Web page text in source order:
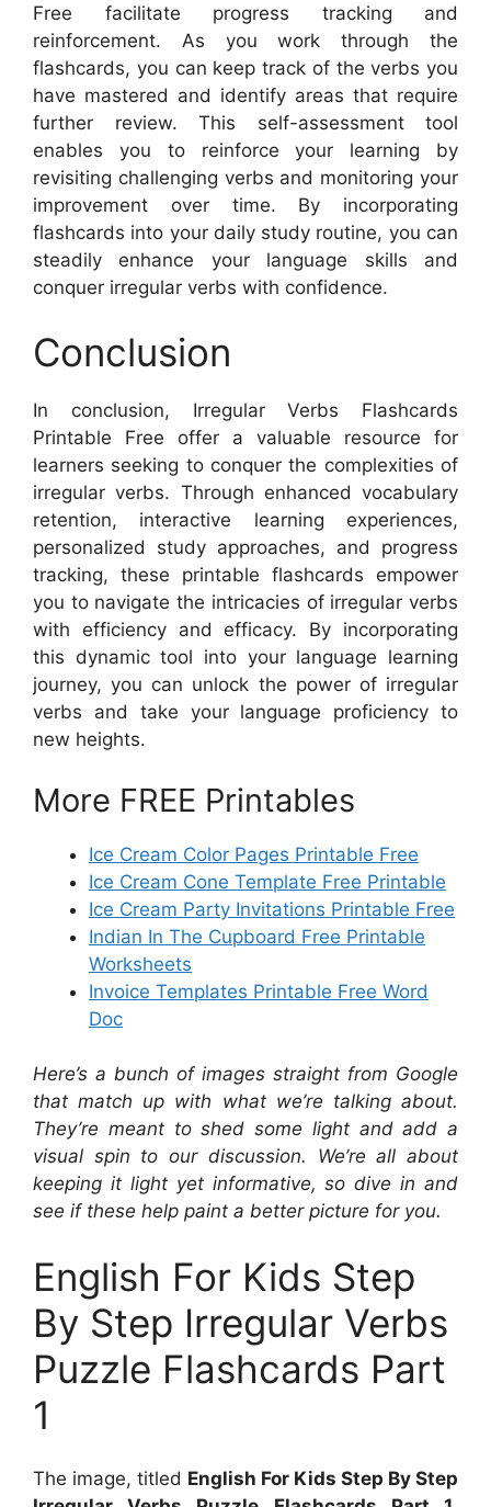
Free facilitate progress tracking and
reinforcement. As you work through the
flashcards, you can keep track of the verbs you
have mastered and identify areas that require
further review. This self-assessment tool
enables you to reinforce your learning by
revisiting challenging verbs and monitoring your
improvement over time. By incorporating
flashcards into your daily study routine, you can
steadily enhance your language skills and
conquer irregular verbs with confidence.
Conclusion
In conclusion, Irregular Verbs Flashcards
Printable Free offer a valuable resource for
learners seeking to conquer the complexities of
irregular verbs. Through enhanced vocabulary
retention, interactive learning experiences,
personalized study approaches, and progress
tracking, these printable flashcards empower
you to navigate the intricacies of irregular verbs
with efficiency and efficacy. By incorporating
this dynamic tool into your language learning
journey, you can unlock the power of irregular
verbs and take your language proficiency to
new heights.
More FREE Printables
Ice Cream Color Pages Printable Free
Ice Cream Cone Template Free Printable
Ice Cream Party Invitations Printable Free
Indian In The Cupboard Free Printable
Worksheets
Invoice Templates Printable Free Word
Doc
Here’s a bunch of images straight from Google
that match up with what we’re talking about.
They’re meant to shed some light and add a
visual spin to our discussion. We’re all about
keeping it light yet informative, so dive in and
see if these help paint a better picture for you.
English For Kids Step
By Step Irregular Verbs
Puzzle Flashcards Part
1
The image, titled English For Kids Step By Step